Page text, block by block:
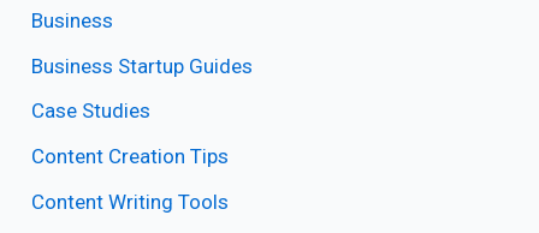
Business
Business Startup Guides
Case Studies
Content Creation Tips
Content Writing Tools